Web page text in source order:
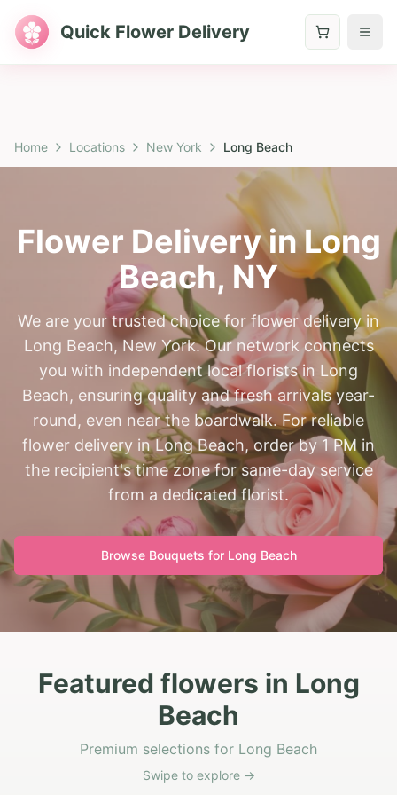
Quick Flower Delivery
Home Locations New York Long Beach
Flower Delivery inLong
Beach, NY
We are your trusted choice for flower delivery in
Long Beach, New York. Our network connects
you with independent local florists in Long
Beach, ensuring quality and fresh arrivals year-
round, even near the boardwalk. For reliable
flower delivery in Long Beach, order by 1 PM in
the recipient's time zone for same-day service
from a dedicated florist.
Browse Bouquets for Long Beach
Featured flowers in Long
Beach
Premium selections for Long Beach
Swipe to explore →